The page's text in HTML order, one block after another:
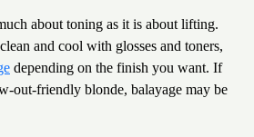
about toning as it is about lifting.
and cool with glosses and toners,
depending on the finish you want. If
out-friendly blonde, balayage may be